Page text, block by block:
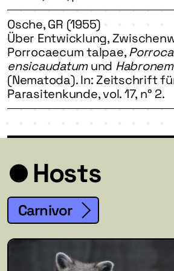
Osche, GR (1955)
Über Entwicklung,
Porrocaecum talpae,
ensicaudatumund
(Nematoda). In: Zeitschrift
Parasitenkunde, vol. 17, n° 2.
Hosts
Carnivor